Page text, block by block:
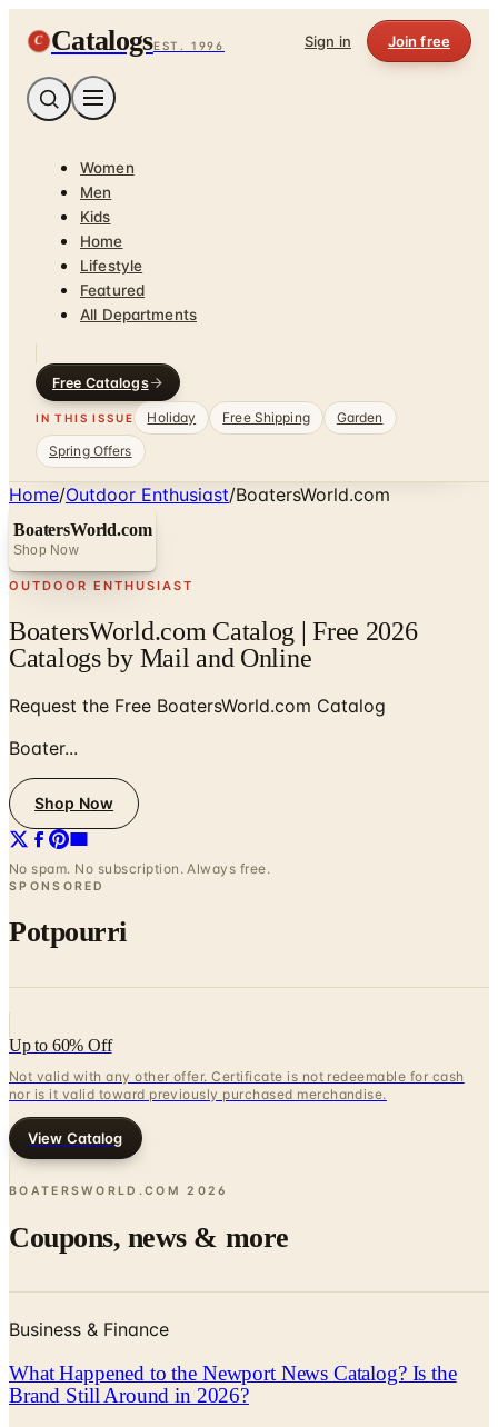
C CatalogsEST. 1996 Sign in Join free
Women
Men
Kids
Home
Lifestyle
Featured
All Departments
Free Catalogs
IN THIS ISSUE Holiday Free Shipping
Garden
Spring Offers
Home/Outdoor Enthusiast/BoatersWorld.com
BoatersWorld.com
Shop Now
OUTDOOR ENTHUSIAST
BoatersWorld.com Catalog | Free 2026
Catalogs by Mail and Online
Request the Free BoatersWorld.com Catalog
Boater...
Shop Now
No spam. No subscription. Always free.
SPONSORED
Potpourri
Up to 60% Off
Not valid with any other offer. Certificate is not redeemable for cash
nor is it valid toward previously purchased merchandise.
View Catalog
BOATERSWORLD.COM 2026
Coupons, news & more
Business & Finance
What Happened to the Newport News Catalog? Is the
Brand Still Around in 2026?